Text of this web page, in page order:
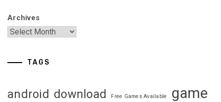
Archives
TAGS
android download Free Games Available game